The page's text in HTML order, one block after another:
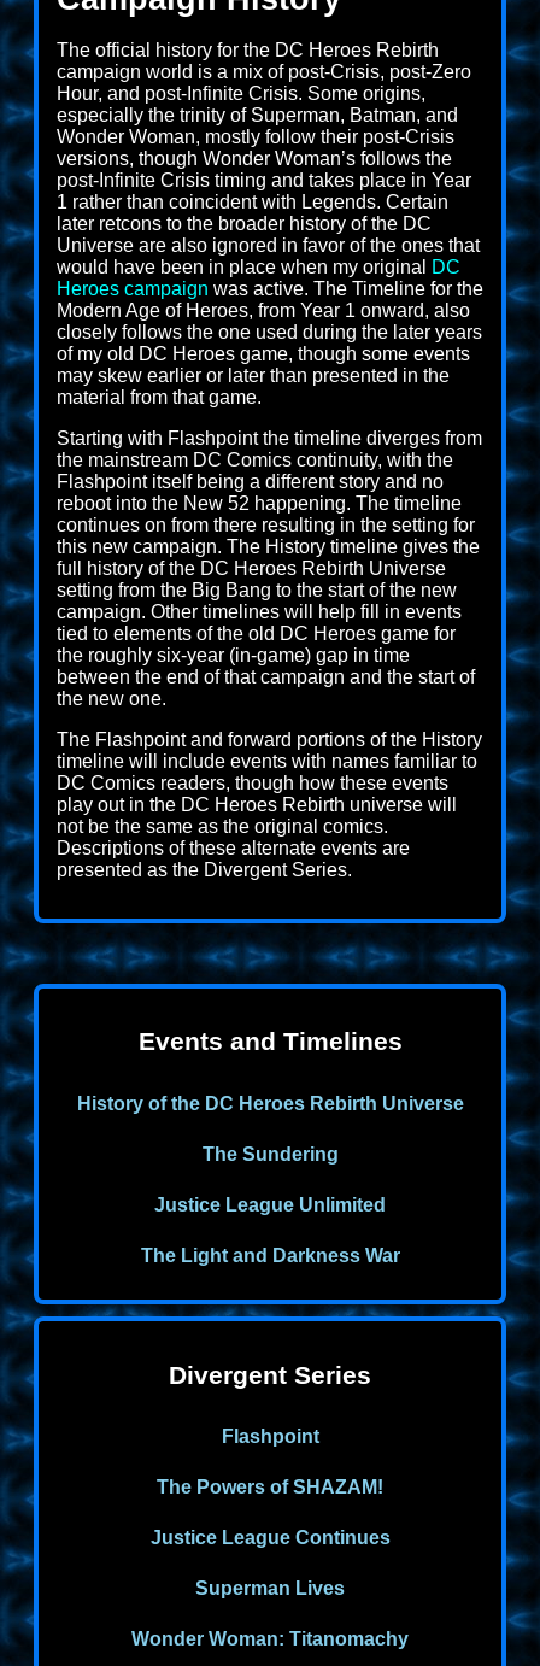
The official history for the DC Heroes Rebirth
campaign world is a mix of post-Crisis, post-Zero
Hour, and post-Infinite Crisis. Some origins,
especially the trinity of Superman, Batman, and
Wonder Woman, mostly follow their post-Crisis
versions, though Wonder Woman’s follows the
post-Infinite Crisis timing and takes place in Year
1 rather than coincident with Legends. Certain
later retcons to the broader history of the DC
Universe are also ignored in favor of the ones that
would have been in place when my original
DC
Heroes campaign was active. The Timeline for the
Modern Age of Heroes, from Year 1 onward, also
closely follows the one used during the later years
of my old DC Heroes game, though some events
may skew earlier or later than presented in the
material from that game.
Starting with Flashpoint the timeline diverges from
the mainstream DC Comics continuity, with the
Flashpoint itself being a different story and no
reboot into the New 52 happening. The timeline
continues on from there resulting in the setting for
this new campaign. The History timeline gives the
full history of the DC Heroes Rebirth Universe
setting from the Big Bang to the start of the new
campaign. Other timelines will help fill in events
tied to elements of the old DC Heroes game for
the roughly six-year (in-game) gap in time
between the end of that campaign and the start of
the new one.
The Flashpoint and forward portions of the History
timeline will include events with names familiar to
DC Comics readers, though how these events
play out in the DC Heroes Rebirth universe will
not be the same as the original comics.
Descriptions of these alternate events are
presented as the Divergent Series.
Events and Timelines
History of the DC Heroes Rebirth Universe
The Sundering
Justice League Unlimited
The Light and Darkness War
Divergent Series
Flashpoint
The Powers of SHAZAM!
Justice League Continues
Superman Lives
Wonder Woman: Titanomachy